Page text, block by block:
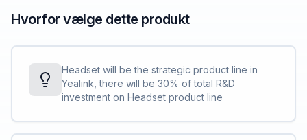
Hvorfor vælge dette produkt
Headset will be the strategic product line in
Yealink, there will be 30% of total R&D
investment on Headset product line